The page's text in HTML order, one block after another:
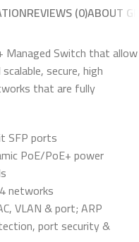
REVIEWS (0)ABOUT
Managed Switch that allow
secure, high
that are fully
SFP ports
PoE/PoE+ power
networks
VLAN & port; ARP
port security &